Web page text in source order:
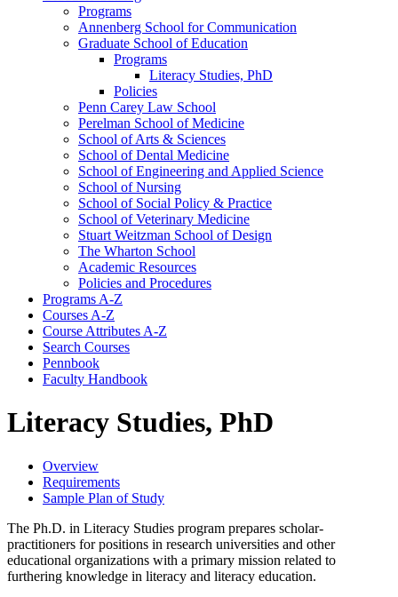
Programs
Annenberg School for Communication
Graduate School of Education
Programs
Literacy Studies, PhD
Policies
Penn Carey Law School
Perelman School of Medicine
School of Arts &​ Sciences
School of Dental Medicine
School of Engineering and Applied Science
School of Nursing
School of Social Policy &​ Practice
School of Veterinary Medicine
Stuart Weitzman School of Design
The Wharton School
Academic Resources
Policies and Procedures
Programs A-​Z
Courses A-​Z
Course Attributes A-​Z
Search Courses
Pennbook
Faculty Handbook
Literacy Studies, PhD
Overview
Requirements
Sample Plan of Study
The Ph.D. in Literacy Studies program prepares scholar-
practitioners for positions in research universities and other
educational organizations with a primary mission related to
furthering knowledge in literacy and literacy education.